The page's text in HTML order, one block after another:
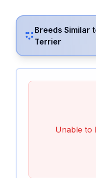
Breeds Similar
Terrier
Unable to